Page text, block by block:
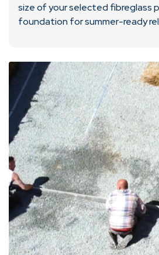
size of your selected fibreglass
foundation for summer-ready